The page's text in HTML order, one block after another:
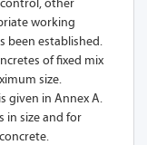
other
working
been established.
of fixed mix
size.
given in Annex A.
in size and for